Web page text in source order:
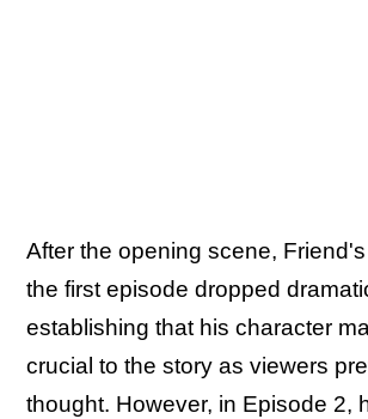
After the opening scene,
the first episode dropped
establishing that his character
crucial to the story as viewers
thought. However, in Episode 2,